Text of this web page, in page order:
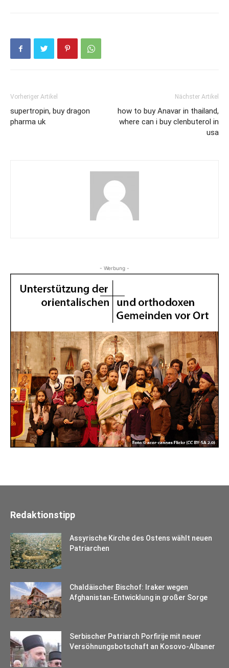
Vorheriger Artikel
supertropin, buy dragon
pharma uk
Nächster Artikel
how to buy Anavar in thailand,
where can i buy clenbuterol in
usa
- Werbung -
Redaktionstipp
Assyrische Kirche des Ostens wählt neuen
Patriarchen
Chaldäischer Bischof: Iraker wegen
Afghanistan-Entwicklung in großer Sorge
Serbischer Patriarch Porfirije mit neuer
Versöhnungsbotschaft an Kosovo-Albaner